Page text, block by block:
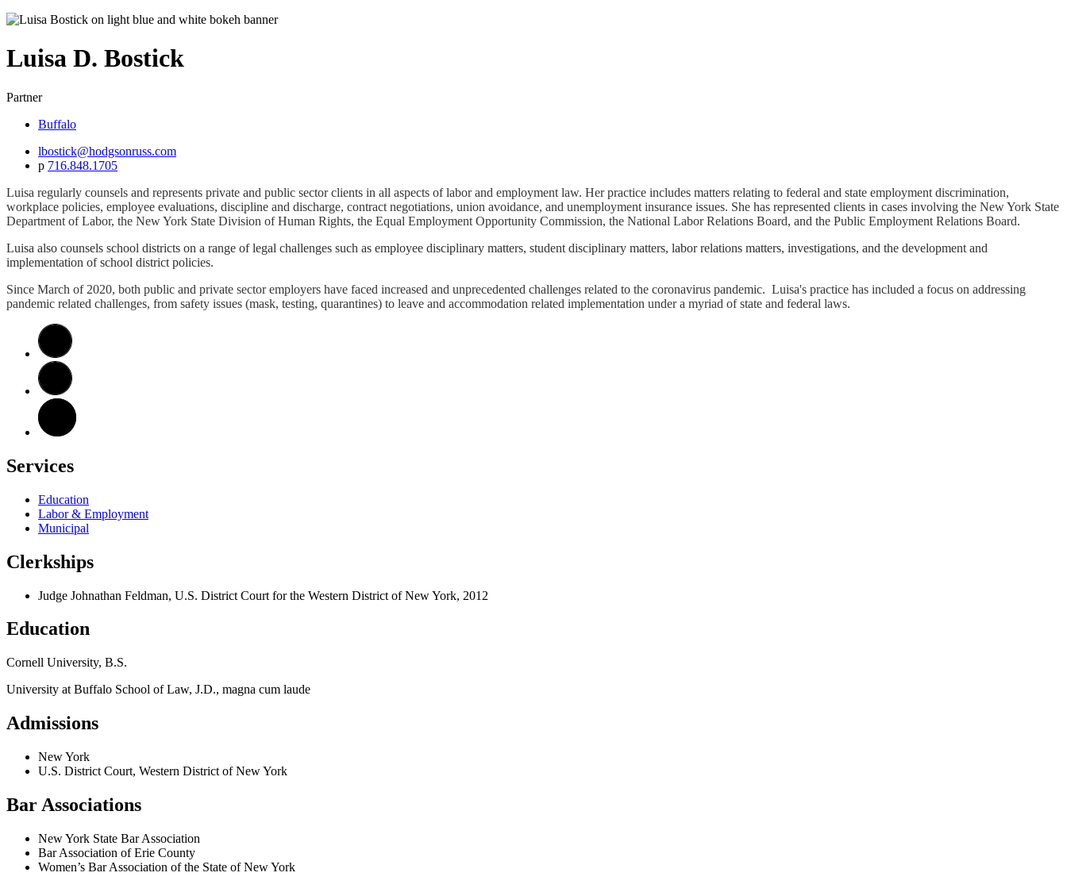
Luisa D. Bostick
Partner
Buffalo
lbostick@hodgsonruss.com
p 716.848.1705
Luisa regularly counsels and represents private and public sector clients in all aspects of labor and employment law. Her practice includes matters relating to federal and state employment discrimination,
workplace policies, employee evaluations, discipline and discharge, contract negotiations, union avoidance, and unemployment insurance issues. She has represented clients in cases involving the New York State
Department of Labor, the New York State Division of Human Rights, the Equal Employment Opportunity Commission, the National Labor Relations Board, and the Public Employment Relations Board.
Luisa also counsels school districts on a range of legal challenges such as employee disciplinary matters, student disciplinary matters, labor relations matters, investigations, and the development and
implementation of school district policies.
Since March of 2020, both public and private sector employers have faced increased and unprecedented challenges related to the coronavirus pandemic. Luisa's practice has included a focus on addressing
pandemic related challenges, from safety issues (mask, testing, quarantines) to leave and accommodation related implementation under a myriad of state and federal laws.
Services
Education
Labor & Employment
Municipal
Clerkships
Judge Johnathan Feldman, U.S. District Court for the Western District of New York, 2012
Education
Cornell University, B.S.
University at Buffalo School of Law, J.D., magna cum laude
Admissions
New York
U.S. District Court, Western District of New York
Bar Associations
New York State Bar Association
Bar Association of Erie County
Women’s Bar Association of the State of New York